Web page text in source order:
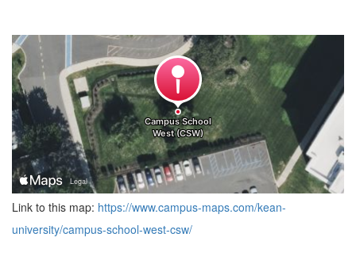
Link to this map: https://www.campus-maps.com/kean-
university/campus-school-west-csw/